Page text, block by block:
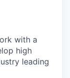
with a
high
leading